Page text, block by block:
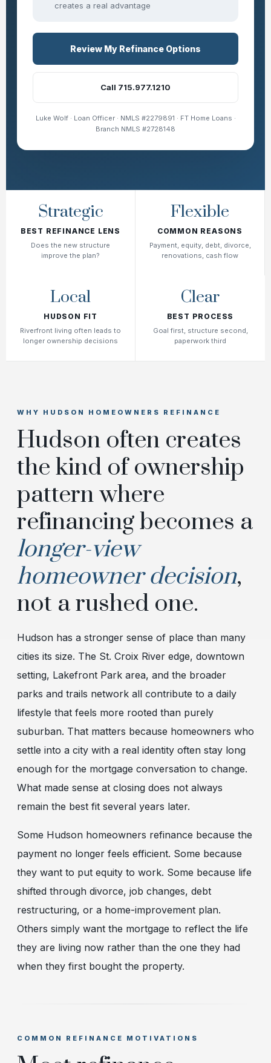
creates a real advantage
Review My Refinance Options
Call 715.977.1210
Luke Wolf · Loan Officer · NMLS #2279891 · FT Home Loans ·
Branch NMLS #2728148
Strategic
BEST REFINANCE LENS
Does the new structure
improve the plan?
Flexible
COMMON REASONS
Payment, equity, debt, divorce,
renovations, cash flow
Local
HUDSON FIT
Riverfront living often leads to
longer ownership decisions
Clear
BEST PROCESS
Goal first, structure second,
paperwork third
WHY HUDSON HOMEOWNERS REFINANCE
Hudson often creates
the kind of ownership
pattern where
refinancing becomes a
longer-view
homeowner decision,
not a rushed one.
Hudson has a stronger sense of place than many
cities its size. The St. Croix River edge, downtown
setting, Lakefront Park area, and the broader
parks and trails network all contribute to a daily
lifestyle that feels more rooted than purely
suburban. That matters because homeowners who
settle into a city with a real identity often stay long
enough for the mortgage conversation to change.
What made sense at closing does not always
remain the best fit several years later.
Some Hudson homeowners refinance because the
payment no longer feels efficient. Some because
they want to put equity to work. Some because life
shifted through divorce, job changes, debt
restructuring, or a home-improvement plan.
Others simply want the mortgage to reflect the life
they are living now rather than the one they had
when they first bought the property.
COMMON REFINANCE MOTIVATIONS